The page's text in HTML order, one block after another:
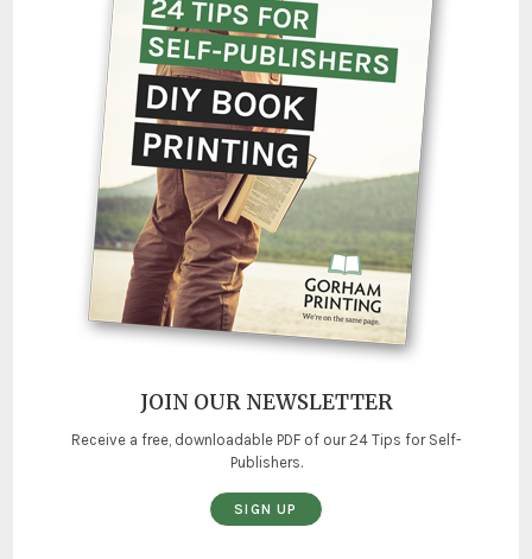
JOIN OUR NEWSLETTER
Receive a free, downloadable PDF of our 24 Tips for Self-
Publishers.
SIGN UP